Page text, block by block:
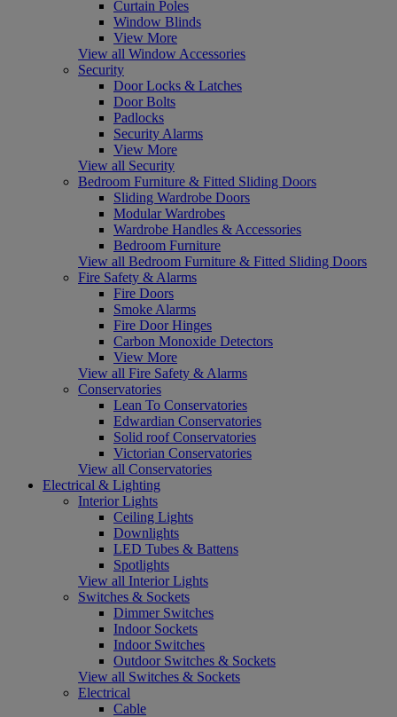
Curtain Poles
Window Blinds
View More
View all Window Accessories
Security
Door Locks & Latches
Door Bolts
Padlocks
Security Alarms
View More
View all Security
Bedroom Furniture & Fitted Sliding Doors
Sliding Wardrobe Doors
Modular Wardrobes
Wardrobe Handles & Accessories
Bedroom Furniture
View all Bedroom Furniture & Fitted Sliding Doors
Fire Safety & Alarms
Fire Doors
Smoke Alarms
Fire Door Hinges
Carbon Monoxide Detectors
View More
View all Fire Safety & Alarms
Conservatories
Lean To Conservatories
Edwardian Conservatories
Solid roof Conservatories
Victorian Conservatories
View all Conservatories
Electrical & Lighting
Interior Lights
Ceiling Lights
Downlights
LED Tubes & Battens
Spotlights
View all Interior Lights
Switches & Sockets
Dimmer Switches
Indoor Sockets
Indoor Switches
Outdoor Switches & Sockets
View all Switches & Sockets
Electrical
Cable